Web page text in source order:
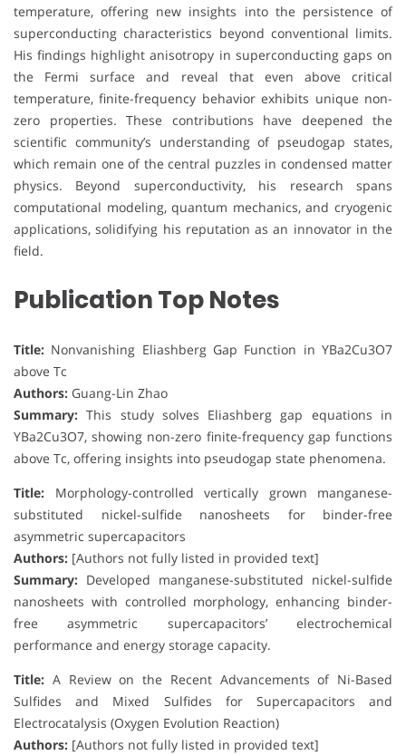
temperature, offering new insights into the persistence of
superconducting characteristics beyond conventional limits.
His findings highlight anisotropy in superconducting gaps on
the Fermi surface and reveal that even above critical
temperature, finite-frequency behavior exhibits unique non-
zero properties. These contributions have deepened the
scientific community’s understanding of pseudogap states,
which remain one of the central puzzles in condensed matter
physics. Beyond superconductivity, his research spans
computational modeling, quantum mechanics, and cryogenic
applications, solidifying his reputation as an innovator in the
field.
Publication Top Notes
Title: Nonvanishing Eliashberg Gap Function in YBa2Cu3O7
above Tc
Authors: Guang-Lin Zhao
Summary: This study solves Eliashberg gap equations in
YBa2Cu3O7, showing non-zero finite-frequency gap functions
above Tc, offering insights into pseudogap state phenomena.
Title: Morphology-controlled vertically grown manganese-
substituted nickel-sulfide nanosheets for binder-free
asymmetric supercapacitors
Authors: [Authors not fully listed in provided text]
Summary: Developed manganese-substituted nickel-sulfide
nanosheets with controlled morphology, enhancing binder-
free asymmetric supercapacitors’ electrochemical
performance and energy storage capacity.
Title: A Review on the Recent Advancements of Ni-Based
Sulfides and Mixed Sulfides for Supercapacitors and
Electrocatalysis (Oxygen Evolution Reaction)
Authors: [Authors not fully listed in provided text]